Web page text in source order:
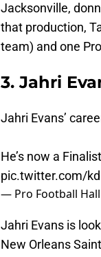
Jacksonville,
that production,
team) and one
3. Jahri
Jahri Evans’
He’s now a
pic.twitter.com/
— Pro Football Hall
Jahri Evans is
New Orleans